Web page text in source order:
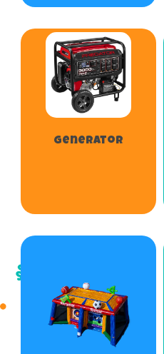
Generator